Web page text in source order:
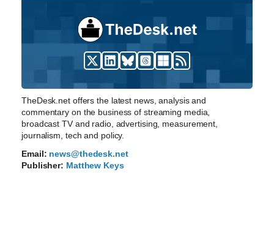
TheDesk.net offers the latest news, analysis and
commentary on the business of streaming media,
broadcast TV and radio, advertising, measurement,
journalism, tech and policy.
Email: news@thedesk.net
Publisher: Matthew Keys